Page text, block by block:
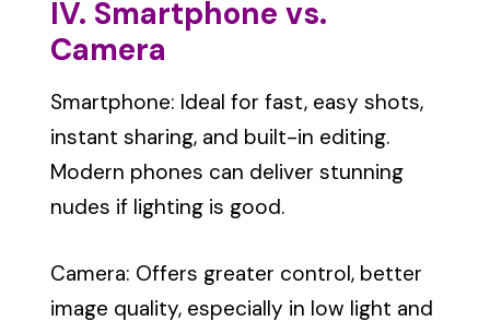
IV. Smartphone vs.
Camera
Smartphone: Ideal for fast, easy shots,
instant sharing, and built-in editing.
Modern phones can deliver stunning
nudes if lighting is good.
Camera: Offers greater control, better
image quality, especially in low light and